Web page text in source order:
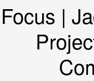
Focus |